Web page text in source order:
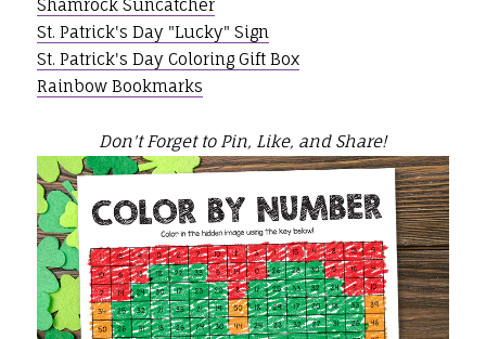
Shamrock Suncatcher
St. Patrick's Day "Lucky" Sign
St. Patrick's Day Coloring Gift Box
Rainbow Bookmarks
Don't Forget to Pin, Like, and Share!